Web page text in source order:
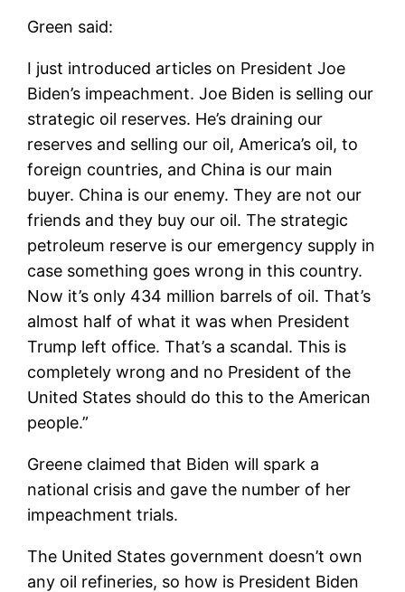
Green said:
I just introduced articles on President Joe
Biden’s impeachment. Joe Biden is selling our
strategic oil reserves. He’s draining our
reserves and selling our oil, America’s oil, to
foreign countries, and China is our main
buyer. China is our enemy. They are not our
friends and they buy our oil. The strategic
petroleum reserve is our emergency supply in
case something goes wrong in this country.
Now it’s only 434 million barrels of oil. That’s
almost half of what it was when President
Trump left office. That’s a scandal. This is
completely wrong and no President of the
United States should do this to the American
people.”
Greene claimed that Biden will spark a
national crisis and gave the number of her
impeachment trials.
The United States government doesn’t own
any oil refineries, so how is President Biden